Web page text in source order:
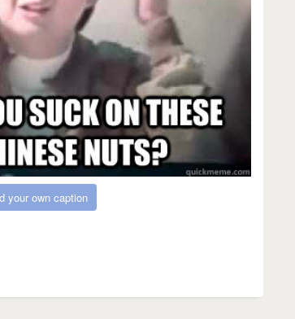
your own caption